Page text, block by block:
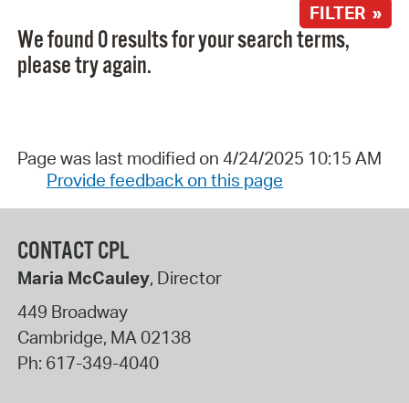
FILTER »
We found 0 results for your search terms,
please try again.
Page was last modified on 4/24/2025 10:15 AM
Provide feedback on this page
CONTACT CPL
Maria McCauley, Director
449 Broadway
Cambridge, MA02138
Ph: 617-349-4040